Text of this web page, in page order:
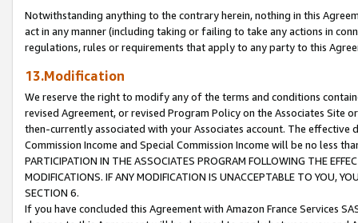
Notwithstanding anything to the contrary herein, nothing in this
act in any manner (including taking or failing to take any actions in
regulations, rules or requirements that apply to any party to this
13.Modification
We reserve the right to modify any of the terms and conditions
revised Agreement, or revised Program Policy on the Associates
then-currently associated with your Associates account. The
Commission Income and Special Commission Income will be no less
PARTICIPATION IN THE ASSOCIATES PROGRAM FOLLOWING THE
MODIFICATIONS. IF ANY MODIFICATION IS UNACCEPTABLE TO YOU,
SECTION 6.
If you have concluded this Agreement with Amazon France Services